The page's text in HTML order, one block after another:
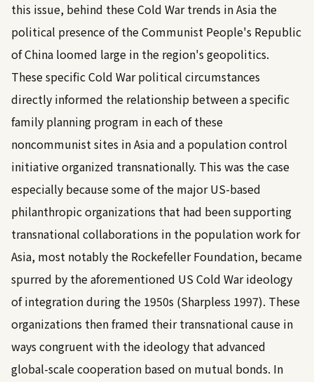
this issue, behind these Cold War trends in Asia the
political presence of the Communist People's Republic
of China loomed large in the region's geopolitics.
These specific Cold War political circumstances
directly informed the relationship between a specific
family planning program in each of these
noncommunist sites in Asia and a population control
initiative organized transnationally. This was the case
especially because some of the major US-based
philanthropic organizations that had been supporting
transnational collaborations in the population work for
Asia, most notably the Rockefeller Foundation, became
spurred by the aforementioned US Cold War ideology
of integration during the 1950s (Sharpless 1997). These
organizations then framed their transnational cause in
ways congruent with the ideology that advanced
global-scale cooperation based on mutual bonds. In